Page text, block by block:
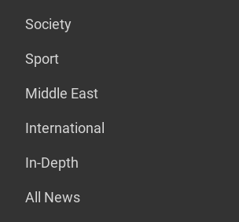
Society
Sport
Middle East
International
In-Depth
All News